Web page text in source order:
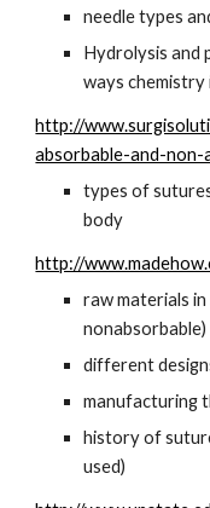
needle types
Hydrolysis and
ways chemistry
http://
absorbable-and-
types of
body
http://
raw materials
nonabsorbable)
different
manufacturing
history of
used)